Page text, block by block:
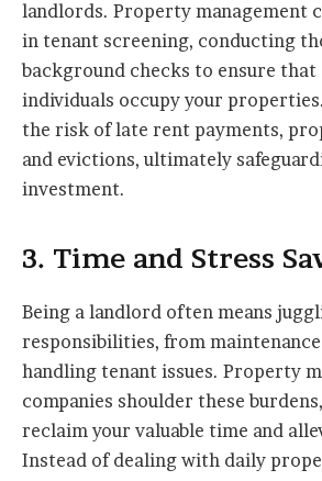
landlords. Property management
in tenant screening, conducting
background checks to ensure
individuals occupy your
the risk of late rent payments,
and evictions, ultimately
investment.
3. Time and Stress
Being a landlord often means
responsibilities, from
handling tenant issues. Property
companies shoulder these
reclaim your valuable time and
Instead of dealing with daily